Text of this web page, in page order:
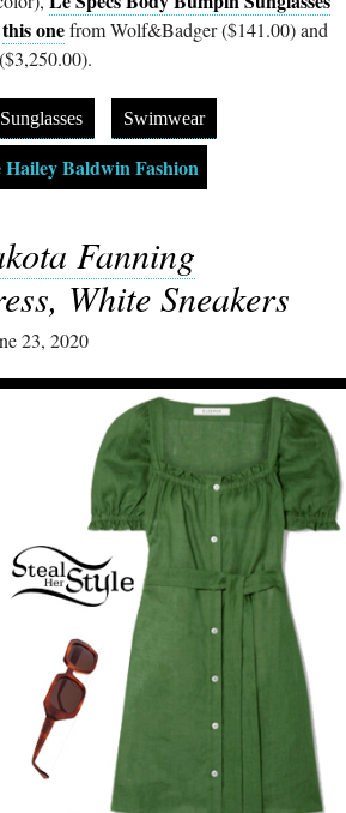
this onefrom Wolf&Badger ($141.00) and
($3,250.00).
Sunglasses Swimwear
Baldwin Fashion
Fanning
White Sneakers
23, 2020